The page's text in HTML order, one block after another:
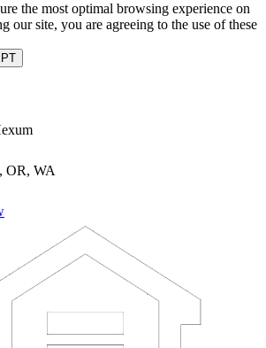
the most optimal browsing experience on
our site, you are agreeing to the use of these
OR, WA